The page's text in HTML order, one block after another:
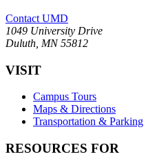
Contact UMD
1049 University Drive
Duluth, MN 55812
VISIT
Campus Tours
Maps & Directions
Transportation & Parking
RESOURCES FOR